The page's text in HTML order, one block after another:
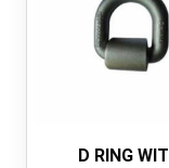
D RING